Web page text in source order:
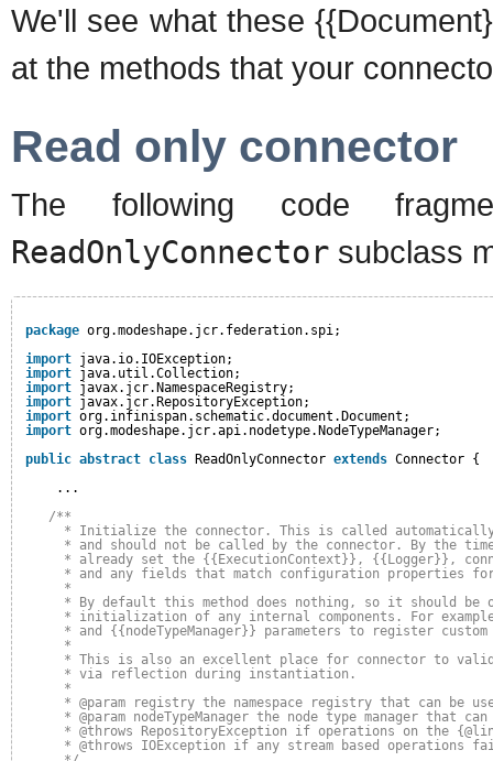
We'll see what these
at the methods that your
Read only connector
The following code
ReadOnlyConnector subclass
package org.modeshape.jcr.federation.spi;
import java.io.IOException;
import java.util.Collection;
import javax.jcr.NamespaceRegistry;
import javax.jcr.RepositoryException;
import org.infinispan.schematic.document.Document;
import org.modeshape.jcr.api.nodetype.NodeTypeManager;
public abstract class ReadOnlyConnector extends Connector {
...
/**
* Initialize the connector. This is called automatically
* and should not be called by the connector. By the
* already set the {{ExecutionContext}}, {{Logger}},
* and any fields that match configuration properties
*
* By default this method does nothing, so it should be
* initialization of any internal components. For
* and {{nodeTypeManager}} parameters to register
*
* This is also an excellent place for connector to
* via reflection during instantiation.
*
* @param registry the namespace registry that can be
* @param nodeTypeManager the node type manager
* @throws RepositoryException if operations on the
* @throws IOException if any stream based